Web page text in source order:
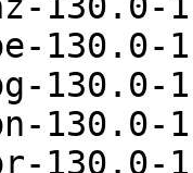
130.0-
130.0-
130.0-
130.0-